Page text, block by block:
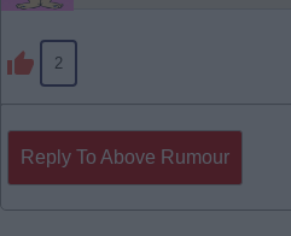
2
Reply To Above Rumour